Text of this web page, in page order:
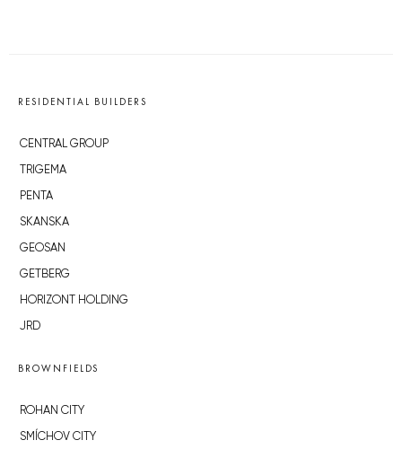
RESIDENTIAL BUILDERS
CENTRAL GROUP
TRIGEMA
PENTA
SKANSKA
GEOSAN
GETBERG
HORIZONT HOLDING
JRD
BROWNFIELDS
ROHAN CITY
SMÍCHOV CITY